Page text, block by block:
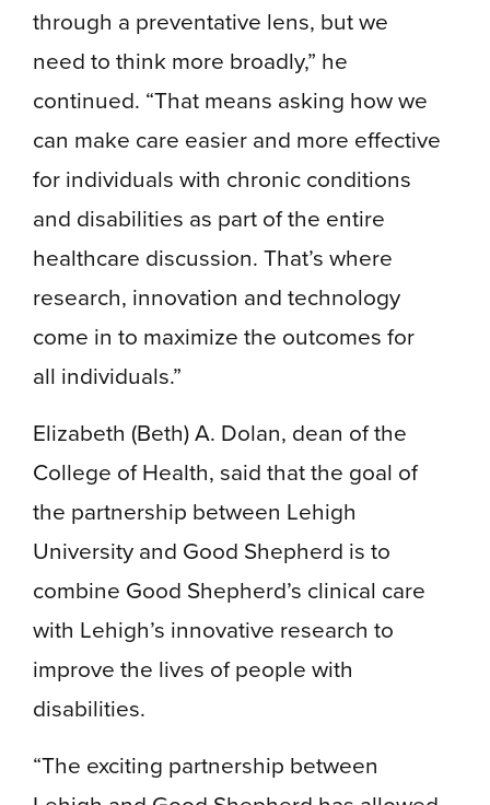
through a preventative lens, but we
need to think more broadly,” he
continued. “That means asking how we
can make care easier and more effective
for individuals with chronic conditions
and disabilities as part of the entire
healthcare discussion. That’s where
research, innovation and technology
come in to maximize the outcomes for
all individuals.”
Elizabeth (Beth) A. Dolan, dean of the
College of Health, said that the goal of
the partnership between Lehigh
University and Good Shepherd is to
combine Good Shepherd’s clinical care
with Lehigh’s innovative research to
improve the lives of people with
disabilities.
“The exciting partnership between